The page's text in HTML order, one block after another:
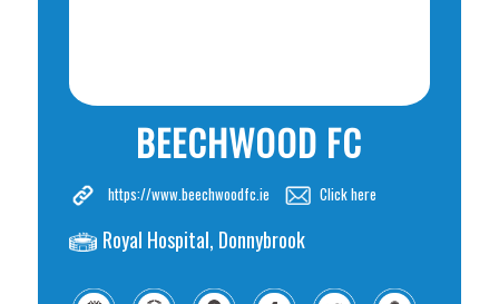
BEECHWOOD FC
https://www.beechwoodfc.ie Click here
Royal Hospital, Donnybrook